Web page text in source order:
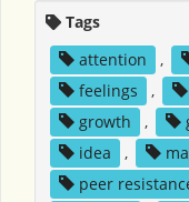
Tags
attention
,
feelings
,
growth
,
idea
,
peer